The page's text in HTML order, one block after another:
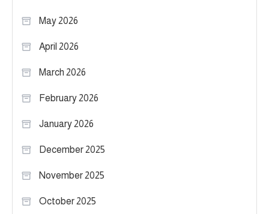
May 2026
April 2026
March 2026
February 2026
January 2026
December 2025
November 2025
October 2025